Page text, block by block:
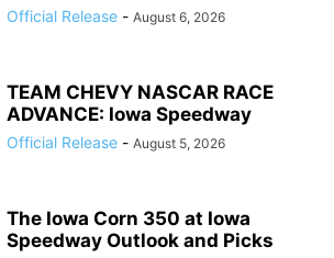
Official Release - August 6, 2026
TEAM CHEVY NASCAR RACE
ADVANCE: Iowa Speedway
Official Release - August 5, 2026
The Iowa Corn 350 at Iowa
Speedway Outlook and Picks